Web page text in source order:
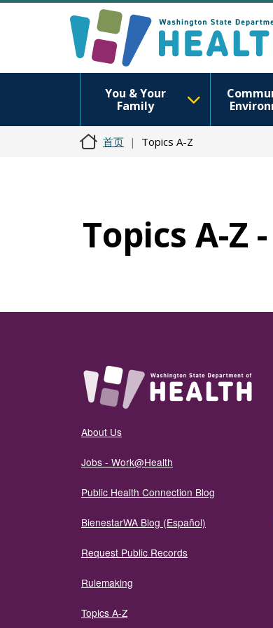
You & Your
Family
首页 Topics A-Z
Topics A-Z
About Us
Jobs - Work@Health
Public Health Connection Blog
BienestarWA Blog (Español)
Request Public Records
Rulemaking
Topics A-Z